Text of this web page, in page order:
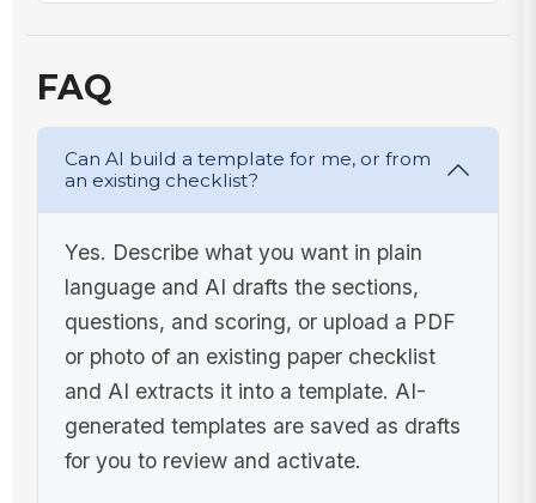
time
🕒
mm/dd/yyyy
hh:mm
recorded
0
Elapsed
time from
70°F
checkpoint
to final
check is 4
hours or
Product
reached
!
FAQ
Can AI build a template for me, or from
an existing checklist?
Yes. Describe what you want in plain
language and AI drafts the sections,
questions, and scoring, or upload a PDF
or photo of an existing paper checklist
and AI extracts it into a template. AI-
generated templates are saved as drafts
for you to review and activate.